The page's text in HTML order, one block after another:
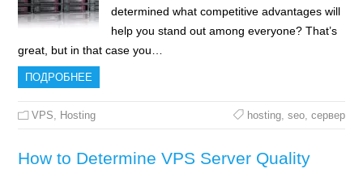
determined what competitive advantages will
help you stand out among everyone? That’s
great, but in that case you…
ПОДРОБНЕЕ
VPS, Hosting hosting, seo, сервер
How to Determine VPS Server Quality